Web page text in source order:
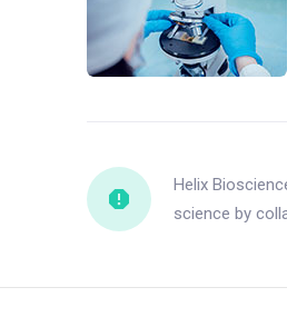
Helix
science by